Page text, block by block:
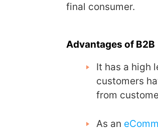
final consumer.
Advantages of B2B
It has a high
customers
from
As an